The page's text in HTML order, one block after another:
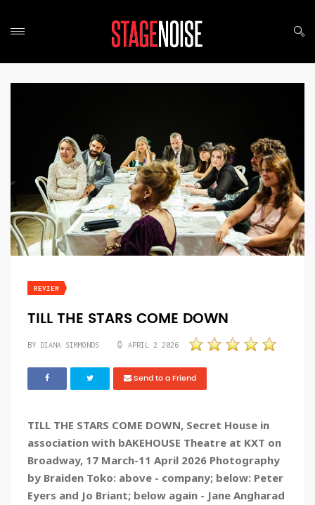
REVIEW
TILL THE STARS COME DOWN
BY DIANA SIMMONDS APRIL 2 2026
Send to a Friend
TILL THE STARS COME DOWN, Secret House in
association with bAKEHOUSE Theatre at KXT on
Broadway, 17 March-11 April 2026 Photography
by Braiden Toko: above - company; below: Peter
Eyers and Jo Briant; below again - Jane Angharad